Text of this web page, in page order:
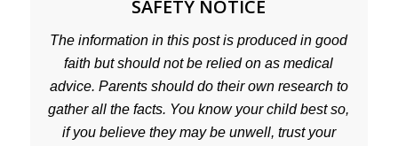
SAFETY NOTICE
The information in this post is produced in good
faith but should not be relied on as medical
advice. Parents should do their own research to
gather all the facts. You know your child best so,
if you believe they may be unwell, trust your